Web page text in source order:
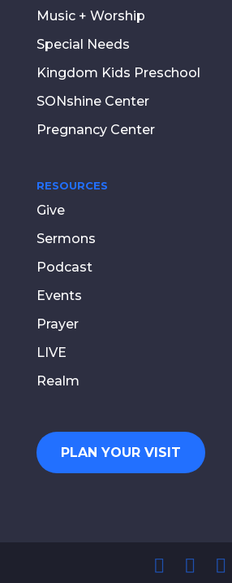
Music + Worship
Special Needs
Kingdom Kids Preschool
SONshine Center
Pregnancy Center
RESOURCES
Give
Sermons
Podcast
Events
Prayer
LIVE
Realm
PLAN YOUR VISIT